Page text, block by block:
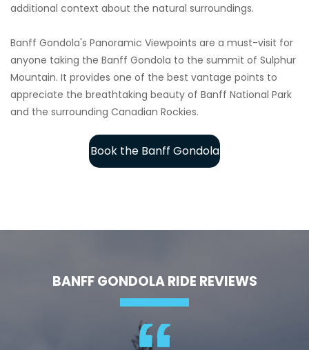
additional context about the natural surroundings.
Banff Gondola's Panoramic Viewpoints are a must-visit for
anyone taking the Banff Gondola to the summit of Sulphur
Mountain. It provides one of the best vantage points to
appreciate the breathtaking beauty of Banff National Park
and the surrounding Canadian Rockies.
Book the Banff Gondola
BANFF GONDOLA RIDE REVIEWS